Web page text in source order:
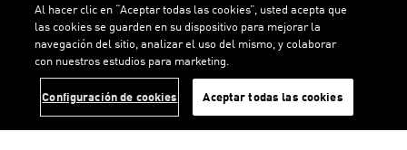
LOADING...
Terms & conditionsPrivacy PolicyCookies
ENGLISH
PUMA, 2026. All rights reserved
Al hacer clic en “Aceptar todas las cookies”, usted acepta que
las cookies se guarden en su dispositivo para mejorar la
navegación del sitio, analizar el uso del mismo, y colaborar
con nuestros estudios para marketing.
Configuración de cookies Aceptar todas las cookies